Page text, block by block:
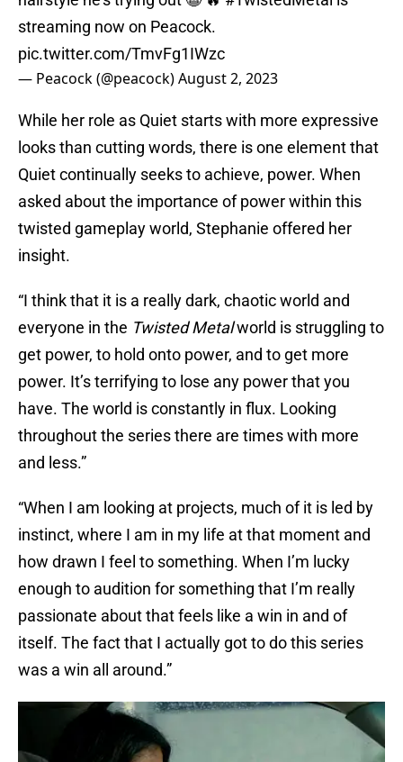
streaming now on Peacock.
pic.twitter.com/TmvFg1IWzc
— Peacock (@peacock)August 2, 2023
While her role as Quiet starts with more expressive
looks than cutting words, there is one element that
Quiet continually seeks to achieve, power. When
asked about the importance of power within this
twisted gameplay world, Stephanie offered her
insight.
“I think that it is a really dark, chaotic world and
everyone in the Twisted Metalworld is struggling to
get power, to hold onto power, and to get more
power. It’s terrifying to lose any power that you
have. The world is constantly in flux. Looking
throughout the series there are times with more
and less.”
“When I am looking at projects, much of it is led by
instinct, where I am in my life at that moment and
how drawn I feel to something. When I’m lucky
enough to audition for something that I’m really
passionate about that feels like a win in and of
itself. The fact that I actually got to do this series
was a win all around.”